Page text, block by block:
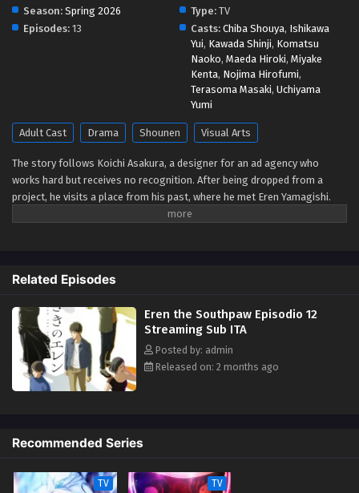
Eren the Southpaw Episodio 6 Streaming Sub
Eren the Southpaw Episodio 5 Streaming Sub
Eps 5 - May 4, 2026
Eren the Southpaw Episodio 4 Streaming Sub
ITA
Eps 4 - May 1, 2026
Eps 3 - May 1, 2026
Eren the Southpaw Episodio 2 Streaming Sub
ITA
Eps 2 - May 1, 2026
Season: Spring 2026 Type: TV
Episodes: 13 Casts: Chiba Shouya, Ishikawa
Yui, Kawada Shinji, Komatsu
Naoko, Maeda Hiroki, Miyake
Kenta, Nojima Hirofumi,
Terasoma Masaki, Uchiyama
Yumi
Adult Cast Drama Shounen Visual Arts
The story follows Koichi Asakura, a designer for an ad agency who
works hard but receives no recognition. After being dropped from a
project, he visits a place from his past, where he met Eren Yamagishi.
Eren, meanwhile, is recognized as a genius left-handed graffiti artist in
Related Episodes
Eren the Southpaw Episodio 12
Streaming Sub ITA
Posted by: admin
Released on: 2 months ago
Recommended Series
TV TV